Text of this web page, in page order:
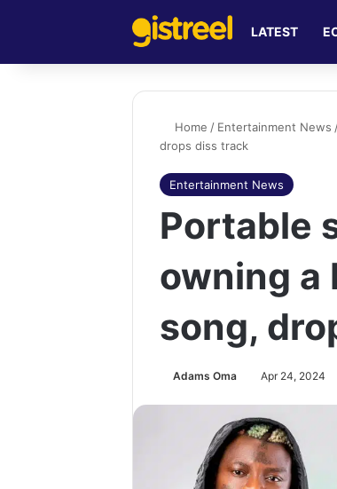
LATEST
Home / Entertainment News
drops diss track
Entertainment News
Portable
owning a
song,
Adams Oma Apr 24, 2024